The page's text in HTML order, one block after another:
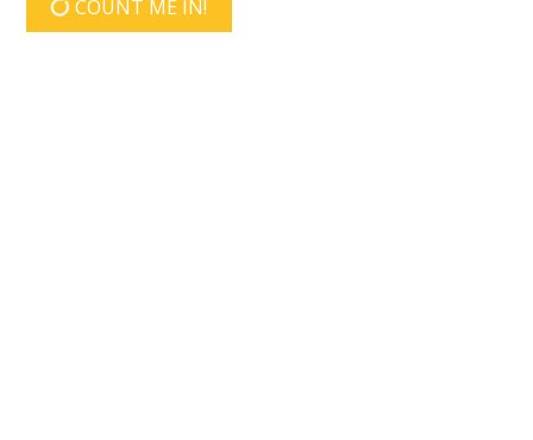
COUNT ME IN!